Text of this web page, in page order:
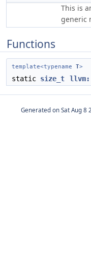
This is
generic
Functions
template<typename T>
static size_t
Generated on